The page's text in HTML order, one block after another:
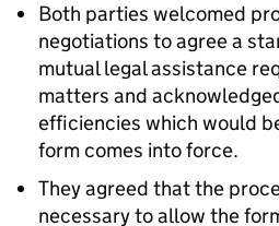
Both parties welcomed
negotiations to agree a
mutual legal assistance
matters and
efficiencies which would
form comes into force.
They agreed that the
necessary to allow the